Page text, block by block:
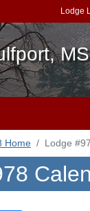
Lodge
Home Lodge